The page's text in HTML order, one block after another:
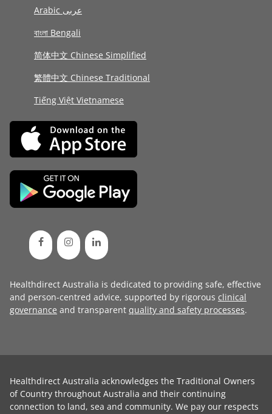
Arabic عربى
বাংলা Bengali
简体中文 Chinese Simplified
繁體中文 Chinese Traditional
Tiếng Việt Vietnamese
Healthdirect Australia is dedicated to providing safe, effective
and person-centred advice, supported by rigorous clinical
governance and transparent quality and safety processes.
Healthdirect Australia acknowledges the Traditional Owners
of Country throughout Australia and their continuing
connection to land, sea and community. We pay our respects